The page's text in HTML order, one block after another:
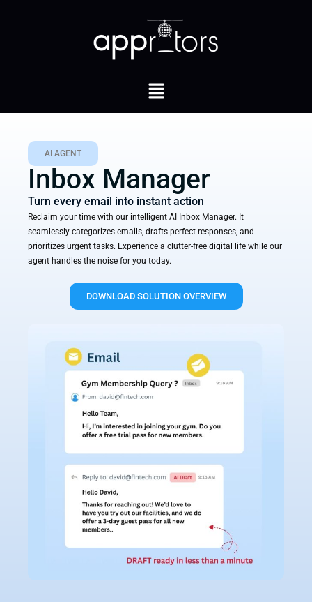
AI AGENT
Inbox Manager
Turn every email into instant action
Reclaim your time with our intelligent AI Inbox Manager. It
seamlessly categorizes emails, drafts perfect responses, and
prioritizes urgent tasks. Experience a clutter-free digital life while our
agent handles the noise for you today.
DOWNLOAD SOLUTION OVERVIEW